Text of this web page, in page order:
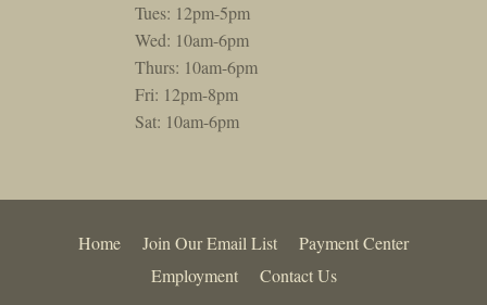
Tues: 12pm-5pm
Wed: 10am-6pm
Thurs: 10am-6pm
Fri: 12pm-8pm
Sat: 10am-6pm
Home Join Our Email List
Payment Center
Employment
Contact Us